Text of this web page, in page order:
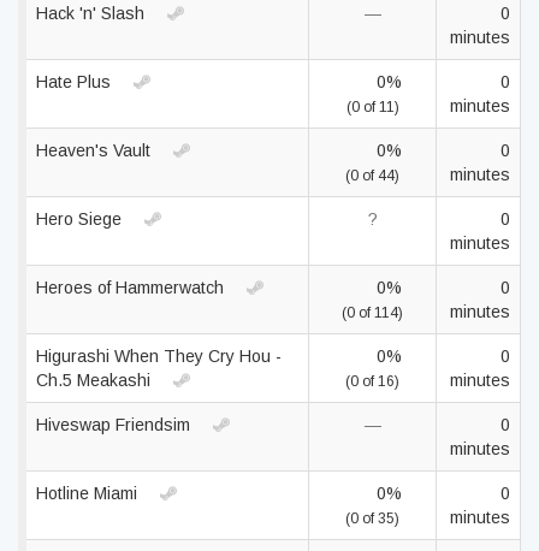
Hack 'n' Slash —
0
minutes
Hate Plus 0%
(0 of 11)
0
minutes
Heaven's Vault 0%
(0 of 44)
0
minutes
Hero Siege ?
0
minutes
Heroes of Hammerwatch 0%
(0 of 114)
0
minutes
Higurashi When They Cry Hou -
Ch.5 Meakashi
0%
(0 of 16)
0
minutes
Hiveswap Friendsim —
0
minutes
Hotline Miami 0%
(0 of 35)
0
minutes